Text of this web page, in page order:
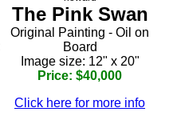
The Pink Swan
Original Painting - Oil on
Board
Image size: 12" x 20"
Price: $40,000
Click here for more info